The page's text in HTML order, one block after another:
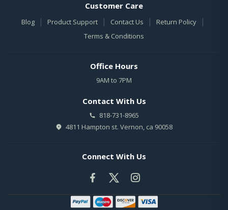
Customer Care
Blog | Product Support | Contact Us | Return Policy |
Terms & Conditions
Office Hours
9AM to 7PM
Contact With Us
818-731-8965
4811 Hampton st. Vernon, ca 90058
Connect With Us